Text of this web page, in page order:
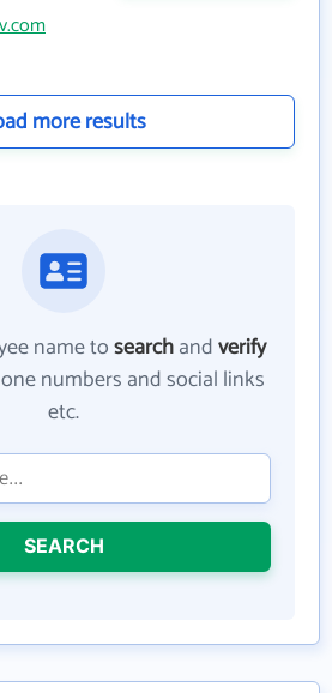
more results
name tosearchandverify
numbers and social links
etc.
SEARCH